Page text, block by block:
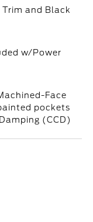
and Black
w/Power
Face
pockets
(CCD)